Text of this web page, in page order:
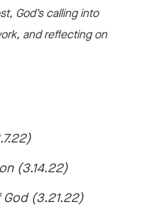
God’s calling into
and reflecting on
(3.14.22)
God (3.21.22)